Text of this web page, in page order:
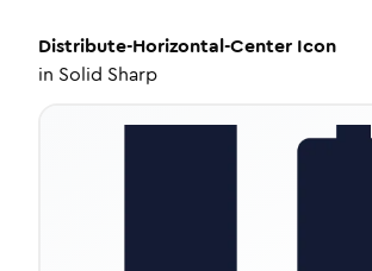
Distribute-Horizontal-Center Icon
in Solid Sharp